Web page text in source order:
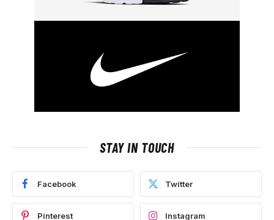
STAY IN TOUCH
Facebook Twitter
Pinterest Instagram